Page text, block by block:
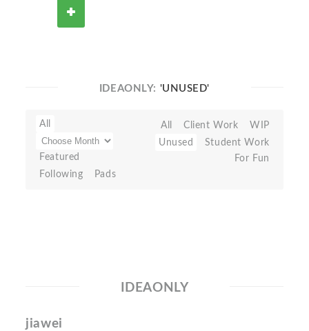
IDEAONLY: 'UNUSED'
All
Featured
Following
Pads
All Client Work
WIP
Unused
Student Work
For Fun
IDEAONLY
jiawei